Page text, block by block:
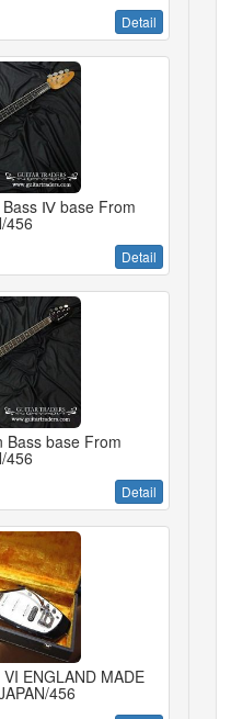
Detail
Bass Ⅳ base From
456
Detail
Bass base From
456
Detail
ENGLAND MADE
456